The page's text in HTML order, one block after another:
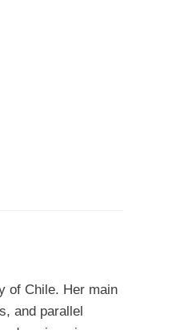
of Chile. Her main
and parallel